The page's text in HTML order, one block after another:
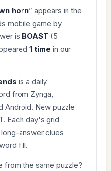
horn” appears in the
mobile game by
is BOAST (5
1 time in our
is a daily
from Zynga,
Android. New puzzle
Each day's grid
answer clues
fill.
from the same puzzle?